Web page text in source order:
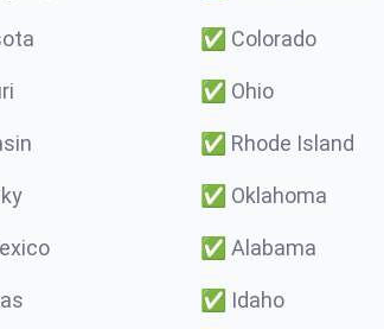
✅ Colorado
✅ Ohio
✅ Rhode Island
✅ Oklahoma
✅ Alabama
✅ Idaho